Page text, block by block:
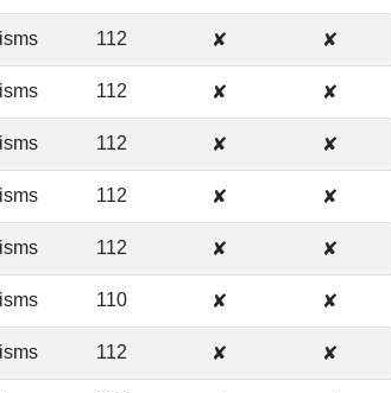
112 ✘ ✘
112 ✘ ✘
112 ✘ ✘
112 ✘ ✘
112 ✘ ✘
110 ✘ ✘
112 ✘ ✘